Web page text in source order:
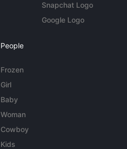
Snapchat Logo
Google Logo
People
Frozen
Girl
Baby
Woman
Cowboy
Kids